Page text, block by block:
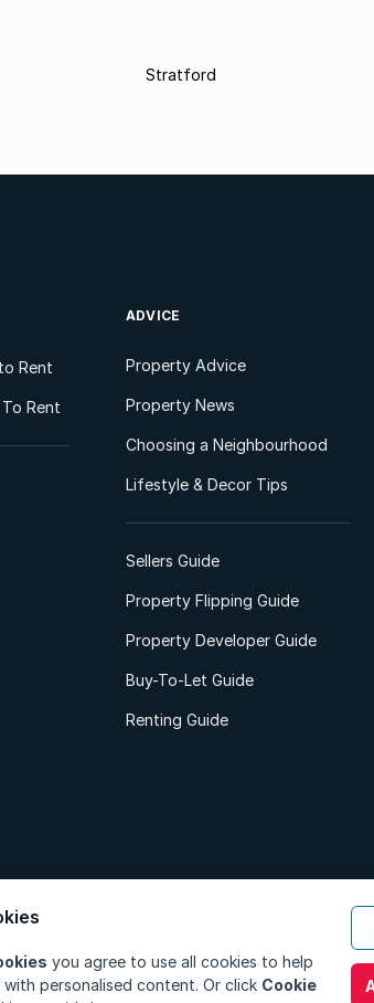
Stratford
Rent
Rent
ADVICE
Property Advice
Property News
Choosing a Neighbourhood
Lifestyle & Decor Tips
Sellers Guide
Property Flipping Guide
Property Developer Guide
Buy-To-Let Guide
Renting Guide
PAIA
you agree to use all cookies to help
personalised content. Or click Cookie